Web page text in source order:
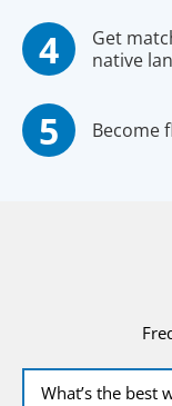
Get
native
Become
What’s the best